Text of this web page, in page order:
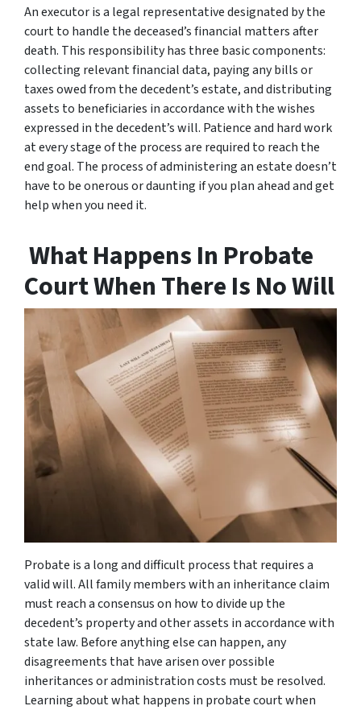
An executor is a legal representative designated by the
court to handle the deceased’s financial matters after
death. This responsibility has three basic components:
collecting relevant financial data, paying any bills or
taxes owed from the decedent’s estate, and distributing
assets to beneficiaries in accordance with the wishes
expressed in the decedent’s will. Patience and hard work
at every stage of the process are required to reach the
end goal. The process of administering an estate doesn’t
have to be onerous or daunting if you plan ahead and get
help when you need it.
What Happens In Probate
Court When There Is No Will
Probate is a long and difficult process that requires a
valid will. All family members with an inheritance claim
must reach a consensus on how to divide up the
decedent’s property and other assets in accordance with
state law. Before anything else can happen, any
disagreements that have arisen over possible
inheritances or administration costs must be resolved.
Learning about what happens in probate court when